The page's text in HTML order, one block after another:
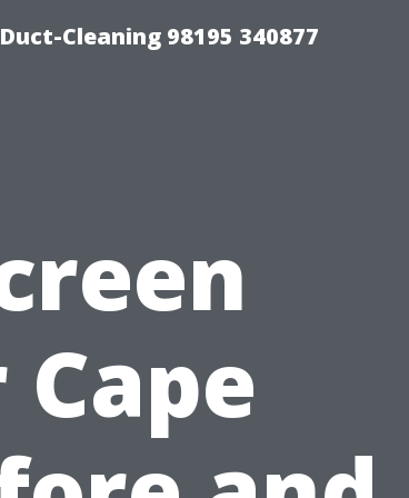
Cleaning 98195 340877